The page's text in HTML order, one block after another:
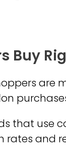
Buy
are
that use
rates and